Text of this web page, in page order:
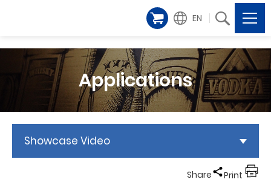
EN
Applications
Showcase Video
Share Print